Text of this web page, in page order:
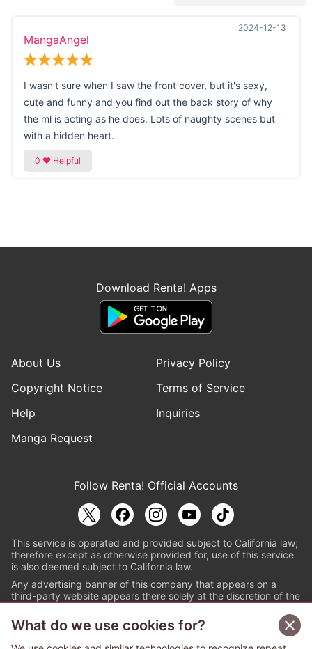
2024-12-13
MangaAngel
I wasn't sure when I saw the front cover, but it's sexy,
cute and funny and you find out the back story of why
the ml is acting as he does. Lots of naughty scenes but
with a hidden heart.
Download Renta! Apps
About Us
Privacy Policy
Copyright Notice
Terms of Service
Help
Inquiries
Manga Request
Follow Renta! Official Accounts
This service is operated and provided subject to California law;
therefore except as otherwise provided for, use of this service
is also deemed subject to California law.
Any advertising banner of this company that appears on a
third-party website appears there solely at the discretion of the
© PAPYLESS GLOBAL, INC.
What do we use cookies for?